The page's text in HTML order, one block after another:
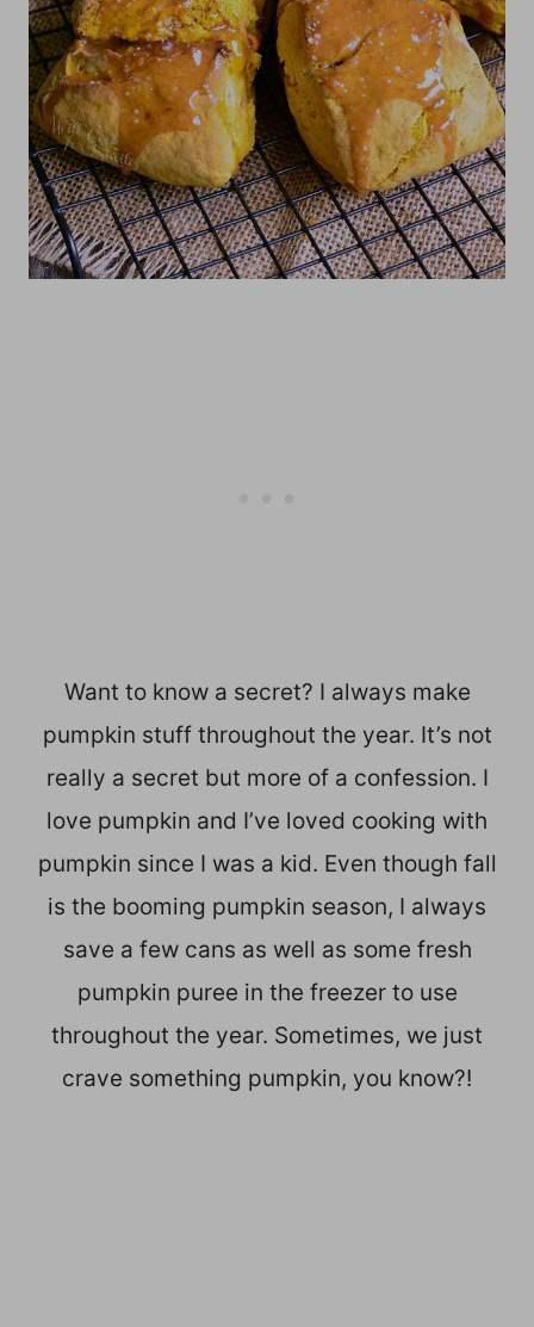
Want to know a secret? I always make
pumpkin stuff throughout the year. It’s not
really a secret but more of a confession. I
love pumpkin and I’ve loved cooking with
pumpkin since I was a kid. Even though fall
is the booming pumpkin season, I always
save a few cans as well as some fresh
pumpkin puree in the freezer to use
throughout the year. Sometimes, we just
crave something pumpkin, you know?!